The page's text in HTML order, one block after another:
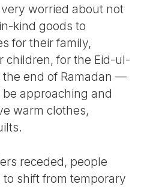
worried about not
kind goods to
for their family,
children, for the Eid-ul-
the end of Ramadan —
approaching and
warm clothes,
receded, people
shift from temporary